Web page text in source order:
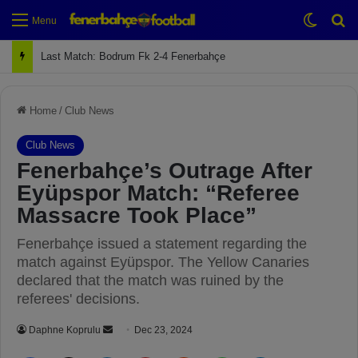
Menu
Next Match: Fenerbahçe vs. Galatasaray (Apr 2)
Home / Club News
Club News
Fenerbahçe’s Outrage After
Eyüpspor Match: “Referee
Massacre Took Place”
Fenerbahçe issued a statement regarding the
match against Eyüpspor. The Yellow Canaries
declared that the match was ruined by the
referees' decisions.
Daphne Koprulu Dec 23, 2024